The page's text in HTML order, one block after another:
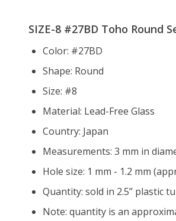
SIZE-8 #27BD Toho Round
Color: #27BD
Shape: Round
Size: #8
Material: Lead-Free Glass
Country: Japan
Measurements: 3 mm in
Hole size: 1 mm - 1.2 mm
Quantity: sold in 2.5” plastic
Note: quantity is an